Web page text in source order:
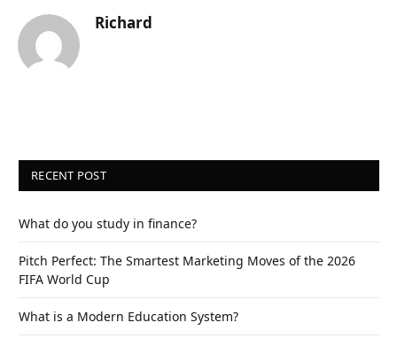
Richard
RECENT POST
What do you study in finance?
Pitch Perfect: The Smartest Marketing Moves of the 2026
FIFA World Cup
What is a Modern Education System?